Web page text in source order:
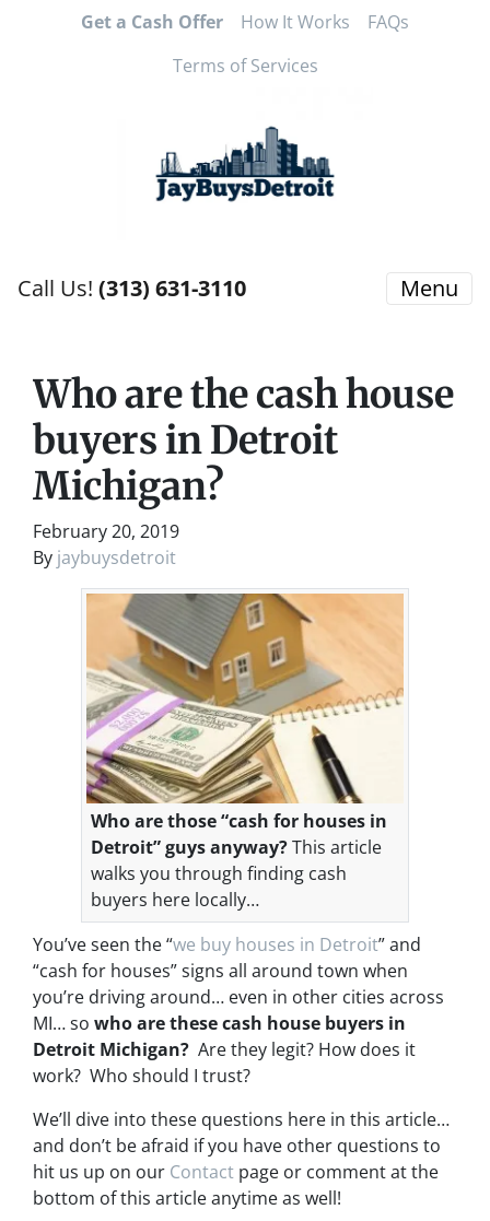
Get a Cash Offer How It Works
FAQs
Terms of Services
Call Us! (313) 631-3110 Menu
Who are the cash house
buyers in Detroit
Michigan?
February 20, 2019
By jaybuysdetroit
Who are those “cash for houses in
Detroit” guys anyway?This article
walks you through finding cash
buyers here locally…
You’ve seen the “we buy houses in Detroit” and
“cash for houses” signs all around town when
you’re driving around… even in other cities across
MI… so who are these cash house buyers in
Detroit Michigan? Are they legit? How does it
work? Who should I trust?
We’ll dive into these questions here in this article…
and don’t be afraid if you have other questions to
hit us up on our Contact page or comment at the
bottom of this article anytime as well!